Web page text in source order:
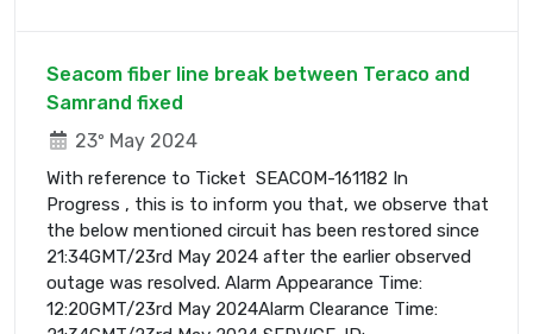
Seacom fiber line break between Teraco and
Samrand fixed
23º May 2024
With reference to Ticket SEACOM-161182 In
Progress , this is to inform you that, we observe that
the below mentioned circuit has been restored since
21:34GMT/23rd May 2024 after the earlier observed
outage was resolved. Alarm Appearance Time:
12:20GMT/23rd May 2024Alarm Clearance Time: